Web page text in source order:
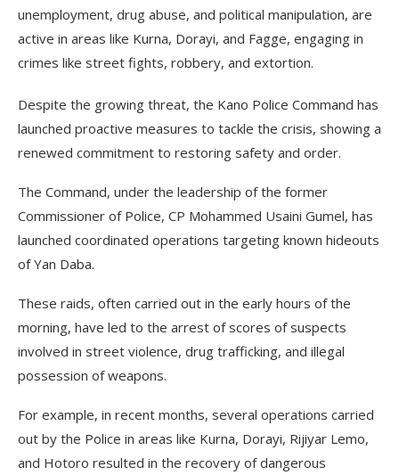
unemployment, drug abuse, and political manipulation, are
active in areas like Kurna, Dorayi, and Fagge, engaging in
crimes like street fights, robbery, and extortion.
Despite the growing threat, the Kano Police Command has
launched proactive measures to tackle the crisis, showing a
renewed commitment to restoring safety and order.
The Command, under the leadership of the former
Commissioner of Police, CP Mohammed Usaini Gumel, has
launched coordinated operations targeting known hideouts
of Yan Daba.
These raids, often carried out in the early hours of the
morning, have led to the arrest of scores of suspects
involved in street violence, drug trafficking, and illegal
possession of weapons.
For example, in recent months, several operations carried
out by the Police in areas like Kurna, Dorayi, Rijiyar Lemo,
and Hotoro resulted in the recovery of dangerous